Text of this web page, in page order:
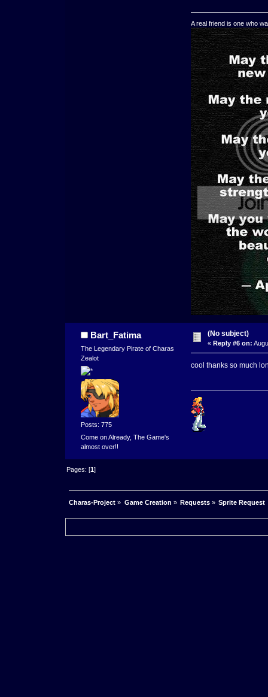
A real friend is one who
Bart_Fatima
The Legendary Pirate of Charas
Zealot
Posts: 775
Come on Already, The Game's
almost over!!
(No subject)
« Reply #6 on:
cool thanks so much
Pages: [1]
Charas-Project » Game Creation » Requests» Sprite Request